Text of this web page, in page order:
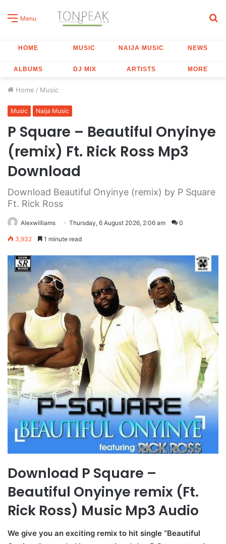
Menu
HOME MUSIC NAIJA MUSIC NEWS
ALBUMS DJ MIX ARTISTS MORE
Home / Music
Music Naija Music
P Square – Beautiful Onyinye
(remix) Ft. Rick Ross Mp3
Download
Download Beautiful Onyinye (remix) by P Square
Ft. Rick Ross
Alexwilliams Thursday, 6 August 2026, 2:06 am 0
3,932 1 minute read
Download P Square –
Beautiful Onyinye remix (Ft.
Rick Ross) Music Mp3 Audio
We give you an exciting remix to hit single “Beautiful